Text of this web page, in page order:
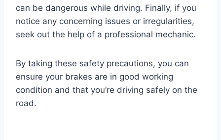
can be dangerous while driving. Finally, if you
notice any concerning issues or irregularities,
seek out the help of a professional mechanic.
By taking these safety precautions, you can
ensure your brakes are in good working
condition and that you’re driving safely on the
road.